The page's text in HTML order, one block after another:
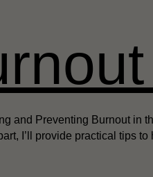
and Preventing Burnout in
I’ll provide practical tips